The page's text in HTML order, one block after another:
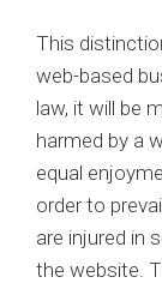
This
web-based
law, it will be
harmed by a
equal
order to
are injured in
the website.